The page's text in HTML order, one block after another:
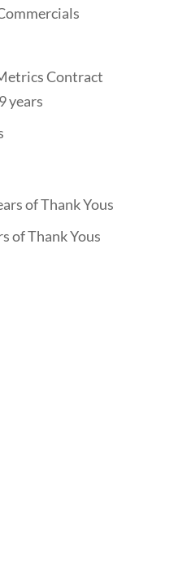
Contract
years
of Thank Yous
of Thank Yous